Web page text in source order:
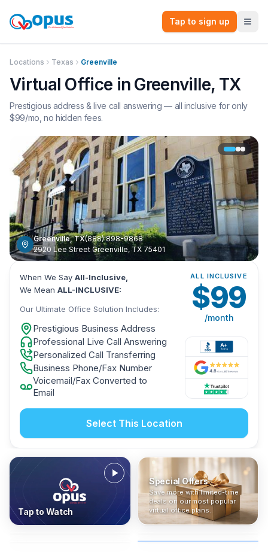
Tap to sign up
Locations Texas Greenville
Virtual Office in Greenville, TX
Prestigious address & live call answering — all inclusive for only
$99/mo, no hidden fees.
Greenville,TX(888) 898-9868
2920 Lee Street Greenville, TX 75401
When We Say All-Inclusive,
We Mean ALL-INCLUSIVE:
Our Ultimate Office Solution Includes:
Prestigious Business Address
Professional Live Call Answering
Personalized Call Transferring
Business Phone/Fax Number
Voicemail/Fax Converted to
Email
ALL INCLUSIVE
$99
/month
Select This Location
Tap to Watch
Special Offers
Save more with limited-time
deals on our most popular
virtual office plans.
Who Is It For?
Find out if a virtual office is
the right fit for your business
or team.
Address Only
Get a prestigious business
address without committing
to a full office plan.
In The News
Industry insights, press
coverage, and business
advice from our team.
All-Inclusive
No hidden fees. Sign up now
and get instant activation with
no long-term contracts.